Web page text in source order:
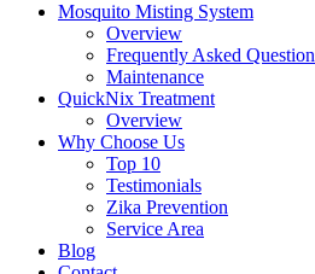
Mosquito Misting System
Overview
Frequently Asked
Maintenance
QuickNix Treatment
Overview
Why Choose Us
Top 10
Testimonials
Zika Prevention
Service Area
Blog